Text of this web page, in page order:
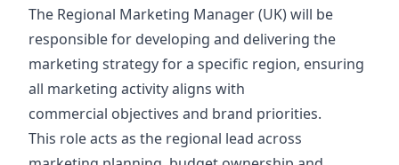
The Regional Marketing Manager (UK) will be
responsible for developing and delivering the
marketing strategy for a specific region, ensuring
all marketing activity aligns with
commercial objectives and brand priorities.
This role acts as the regional lead across